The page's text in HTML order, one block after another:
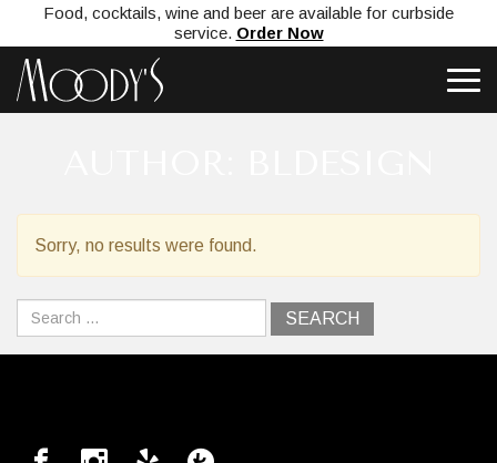
Food, cocktails, wine and beer are available for curbside
service. Order Now
Sorry, no results were found.
Search
for: